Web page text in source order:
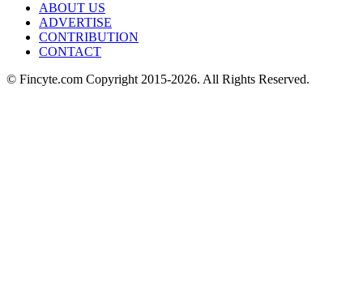
ABOUT US
ADVERTISE
CONTRIBUTION
CONTACT
© Fincyte.com Copyright 2015-2026. All Rights Reserved.